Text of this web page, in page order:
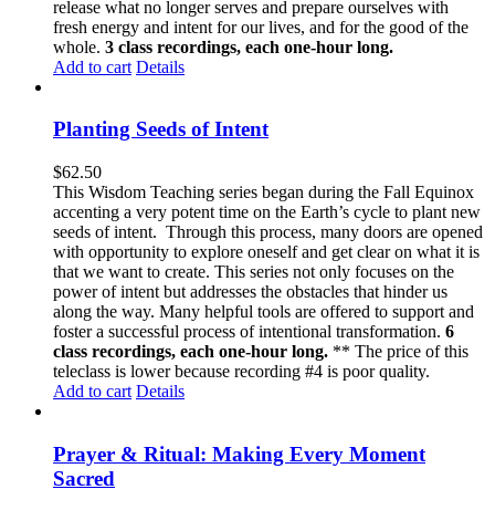
release what no longer serves and prepare ourselves with
fresh energy and intent for our lives, and for the good of the
whole. 3 class recordings, each one-hour long.
Add to cart Details
Planting Seeds of Intent
$62.50
This Wisdom Teaching series began during the Fall Equinox
accenting a very potent time on the Earth’s cycle to plant new
seeds of intent. Through this process, many doors are opened
with opportunity to explore oneself and get clear on what it is
that we want to create. This series not only focuses on the
power of intent but addresses the obstacles that hinder us
along the way. Many helpful tools are offered to support and
foster a successful process of intentional transformation. 6
class recordings, each one-hour long. ** The price of this
teleclass is lower because recording #4 is poor quality.
Add to cart Details
Prayer & Ritual: Making Every Moment
Sacred